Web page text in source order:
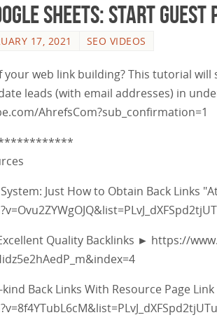
Sheets: Start Guest
17, 2021 SEO VIDEOS
web link building? This tutorial will
leads (with email addresses) in
AhrefsCom?sub_confirmation=1
Just How to Obtain Back Links
Quality Backlinks ► https://
Back Links With Resource Page